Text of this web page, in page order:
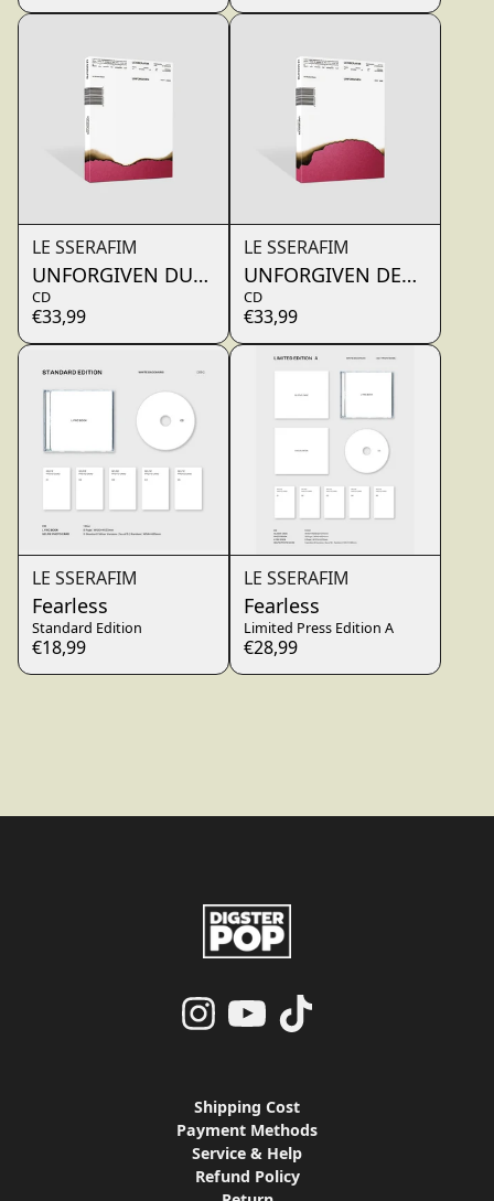
LE SSERAFIM
UNFORGIVEN DUSTY AMBER
CD
€33,99
LE SSERAFIM
UNFORGIVEN DEWY SAGE
CD
€33,99
LE SSERAFIM
Fearless
Standard Edition
€18,99
LE SSERAFIM
Fearless
Limited Press Edition A
€28,99
Shipping Cost
Payment Methods
Service & Help
Refund Policy